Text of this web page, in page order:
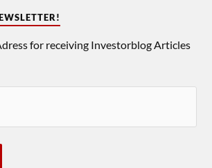
for receiving Investorblog Articles